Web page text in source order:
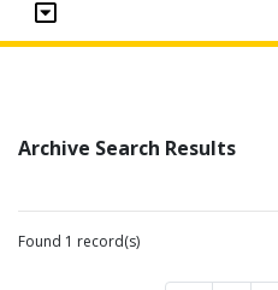
Archive Search Results
Found 1 record(s)